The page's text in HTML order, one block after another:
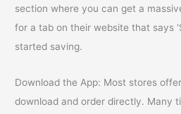
section where you can get a
for a tab on their website that says
started saving.
Download the App: Most stores
download and order directly. Many